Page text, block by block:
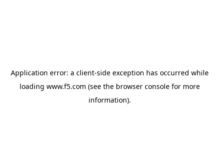
Application error: a client-side exception has occurred while
loading www.f5.com (see the browser consolefor more
information).